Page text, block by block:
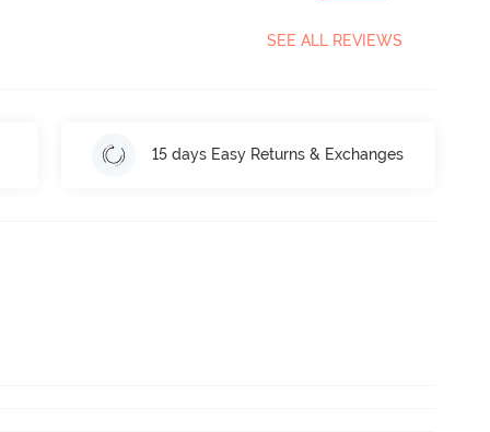
SEE ALL REVIEWS
15 days Easy Returns & Exchanges